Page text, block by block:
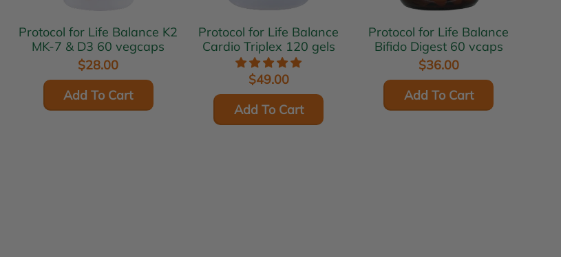
Protocol for Life Balance K2
MK-7 & D3 60 vegcaps
$28.00
Add To Cart
Protocol for Life Balance
Cardio Triplex 120 gels
$49.00
Add To Cart
Protocol for Life Balance
Bifido Digest 60 vcaps
$36.00
Add To Cart